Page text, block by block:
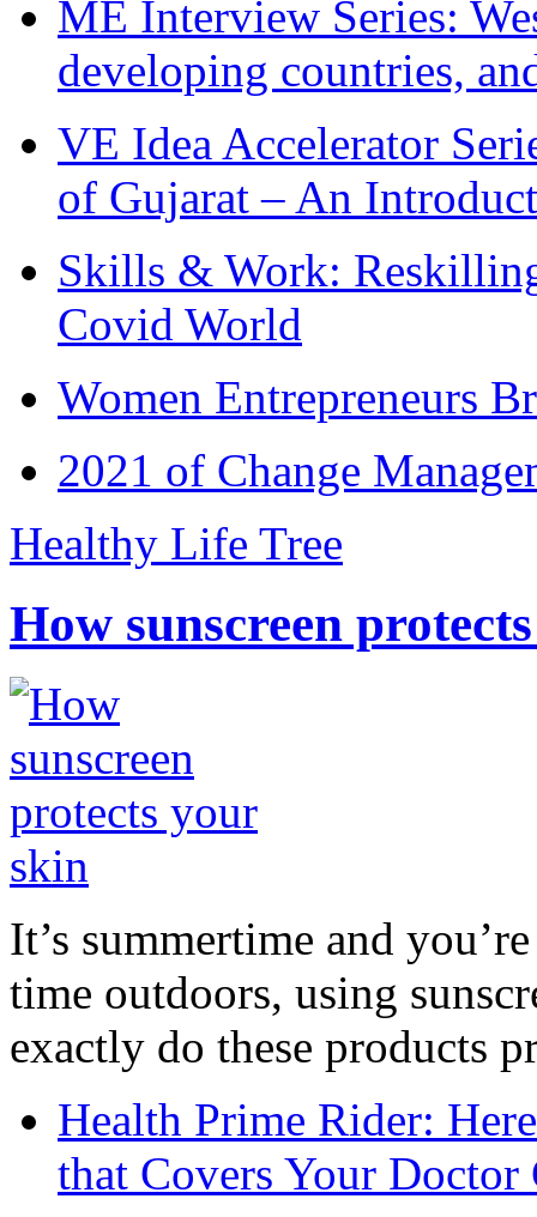
ME Interview Series:
developing countries,
VE Idea Accelerator
of Gujarat – An
Skills & Work:
Covid World
Women Entrepreneurs
2021 of Change
Healthy Life Tree
How sunscreen
It’s summertime and
time outdoors, using
exactly do these products
Health Prime Rider:
that Covers Your Doctor